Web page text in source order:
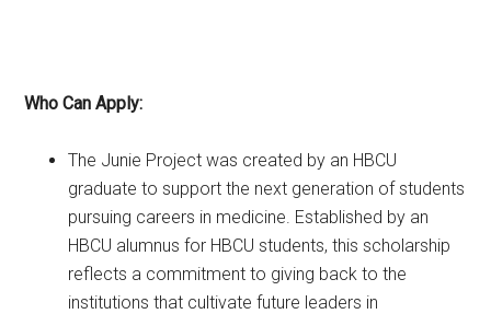
Who Can Apply:
The Junie Project was created by an HBCU
graduate to support the next generation of students
pursuing careers in medicine. Established by an
HBCU alumnus for HBCU students, this scholarship
reflects a commitment to giving back to the
institutions that cultivate future leaders in